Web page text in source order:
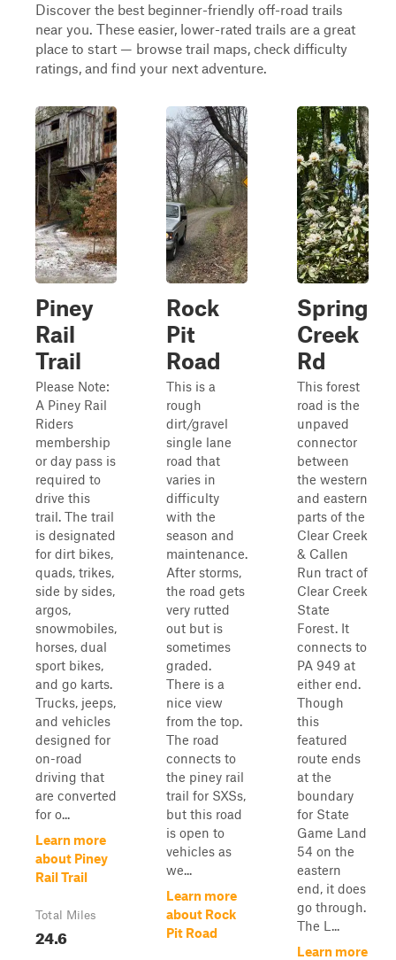
Discover the best beginner-friendly off-road trails
near you. These easier, lower-rated trails are a great
place to start — browse trail maps, check difficulty
ratings, and find your next adventure.
Piney
Rail
Trail
Please Note:
A Piney Rail
Riders
membership
or day pass is
required to
drive this
trail. The trail
is designated
for dirt bikes,
quads, trikes,
side by sides,
argos,
snowmobiles,
horses, dual
sport bikes,
and go karts.
Trucks, jeeps,
and vehicles
designed for
on-road
driving that
are converted
for o...
Learn more
about Piney
Rail Trail
Total Miles
24.6
Rock
Pit
Road
This is a
rough
dirt/gravel
single lane
road that
varies in
difficulty
with the
season and
maintenance.
After storms,
the road gets
very rutted
out but is
sometimes
graded.
There is a
nice view
from the top.
The road
connects to
the piney rail
trail for SXSs,
but this road
is open to
vehicles as
we...
Learn more
about Rock
Pit Road
Spring
Creek
Rd
This forest
road is the
unpaved
connector
between
the western
and eastern
parts of the
Clear Creek
& Callen
Run tract of
Clear Creek
State
Forest. It
connects to
PA 949 at
either end.
Though
this
featured
route ends
at the
boundary
for State
Game Land
54 on the
eastern
end, it does
go through.
The L...
Learn more